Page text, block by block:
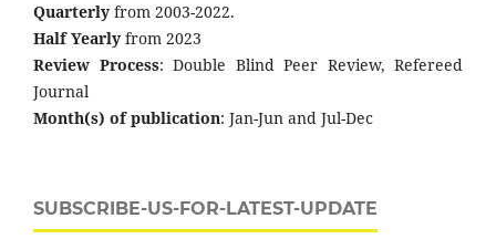
Quarterly from 2003-2022.
Half Yearly from 2023
Review Process: Double Blind Peer Review, Refereed
Journal
Month(s) of publication: Jan-Jun and Jul-Dec
SUBSCRIBE-US-FOR-LATEST-UPDATE